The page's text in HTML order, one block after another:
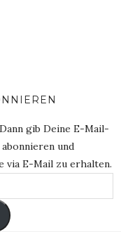
gib Deine E-Mail-
und
via E-Mail zu erhalten.